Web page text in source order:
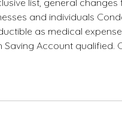
list, general changes
and individuals
as medical
Saving Account qualified.